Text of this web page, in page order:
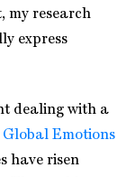
my research
express
dealing with a
Global Emotions
have risen